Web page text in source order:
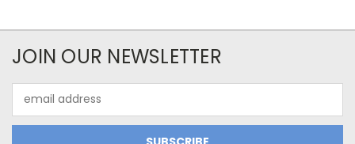
JOIN OUR NEWSLETTER
Address